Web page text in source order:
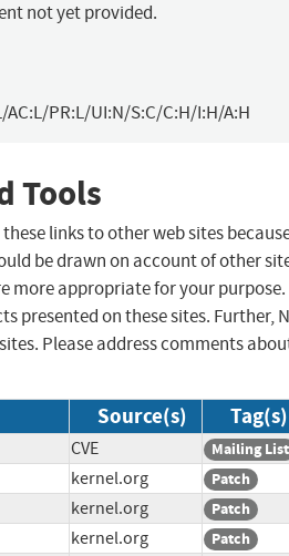
not yet provided.
AC:L/PR:L/UI:N/S:C/C:H/I:H/A:H
Tools
links to other web sites
be drawn on account of other
more appropriate for your purpose.
presented on these sites. Further,
Please address comments
Source(s) Tag(s)
CVE Mailing List
kernel.org Patch
kernel.org Patch
kernel.org Patch